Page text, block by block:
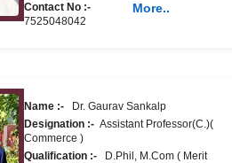
Contact No :-
7525048042
More..
Name :- Dr. Gaurav Sankalp
Designation :- Assistant Professor(C.)(
Commerce )
Qualification :- D.Phil, M.Com ( Merit